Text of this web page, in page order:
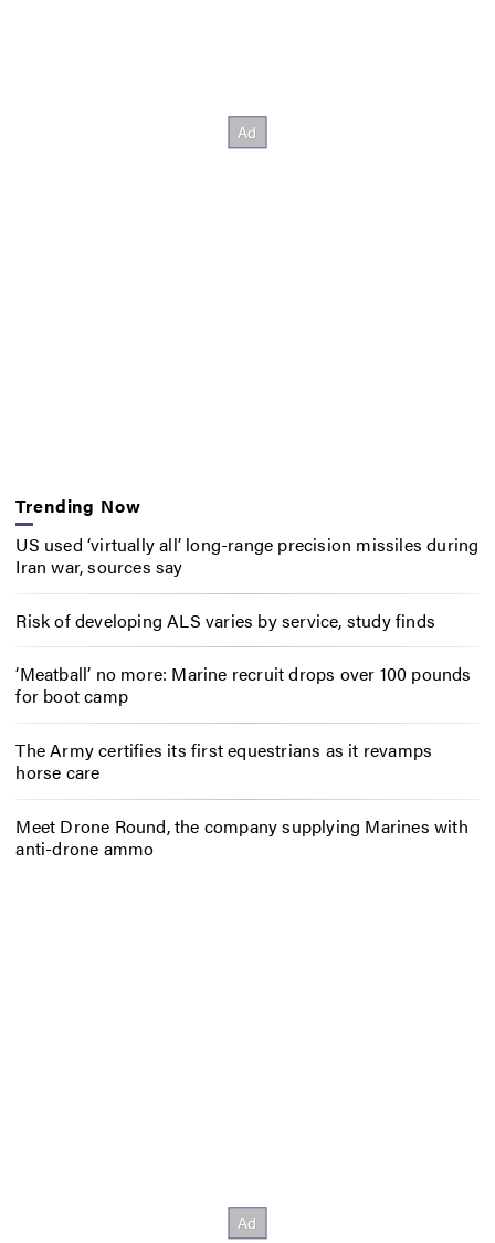
Trending Now
US used ‘virtually all’ long-range precision missiles during
Iran war, sources say
Risk of developing ALS varies by service, study finds
‘Meatball’ no more: Marine recruit drops over 100 pounds
for boot camp
The Army certifies its first equestrians as it revamps
horse care
Meet Drone Round, the company supplying Marines with
anti-drone ammo